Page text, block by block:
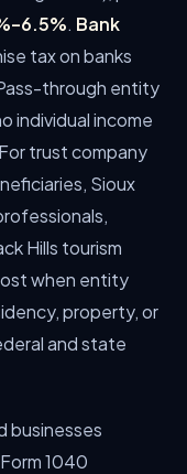
. Bank
tax on banks
through entity
individual income
For trust company
Sioux
Hills tourism
when entity
property, or
and state
businesses
1040